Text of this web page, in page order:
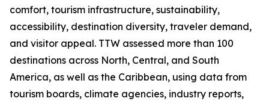
comfort, tourism infrastructure, sustainability,
accessibility, destination diversity, traveler demand,
and visitor appeal. TTW assessed more than 100
destinations across North, Central, and South
America, as well as the Caribbean, using data from
tourism boards, climate agencies, industry reports,